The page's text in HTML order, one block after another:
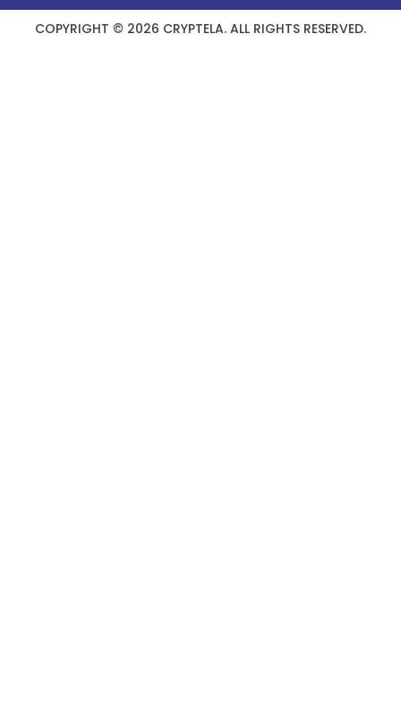
COPYRIGHT © 2026 CRYPTELA. ALL RIGHTS RESERVED.